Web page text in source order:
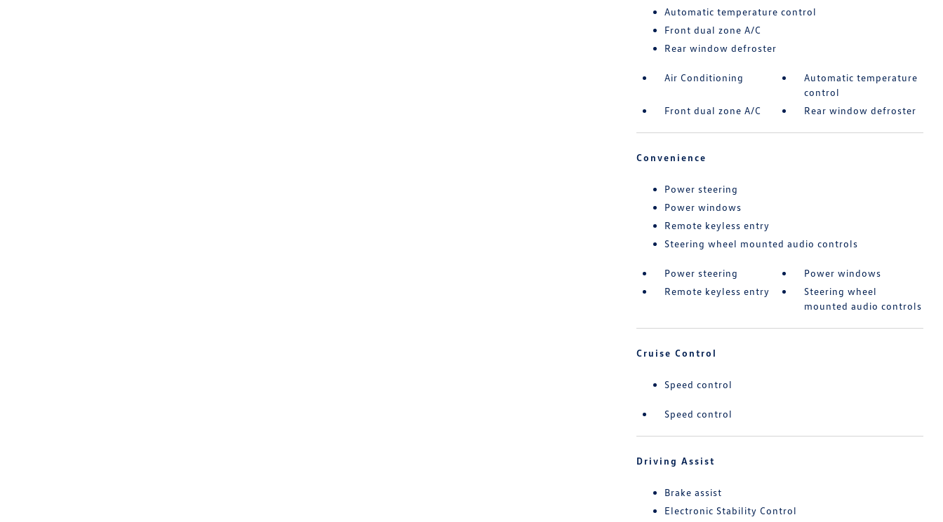
Automatic temperature control
Front dual zone A/C
Rear window defroster
Air Conditioning
Automatic temperature
control
Front dual zone A/C
Rear window defroster
Convenience
Power steering
Power windows
Remote keyless entry
Steering wheel mounted audio controls
Power steering
Power windows
Remote keyless entry
Steering wheel
mounted audio controls
Cruise Control
Speed control
Speed control
Driving Assist
Brake assist
Electronic Stability Control